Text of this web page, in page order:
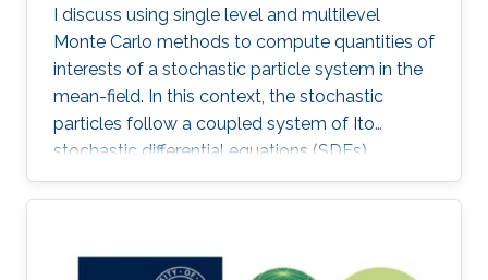
I discuss using single level and multilevel
Monte Carlo methods to compute quantities of
interests of a stochastic particle system in the
mean-field. In this context, the stochastic
particles follow a coupled system of Ito
stochastic differential equations (SDEs).